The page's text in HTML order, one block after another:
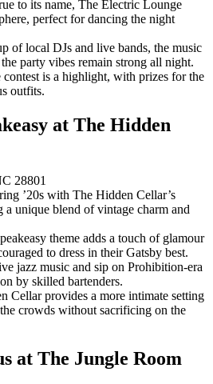
to its name, The Electric Lounge
perfect for dancing the night
of local DJs and live bands, the music
party vibes remain strong all night.
contest is a highlight, with prizes for the
outfits.
at The Hidden
28801
’20s with The Hidden Cellar’s
a unique blend of vintage charm and
theme adds a touch of glamour
to dress in their Gatsby best.
jazz music and sip on Prohibition-era
by skilled bartenders.
Cellar provides a more intimate setting
crowds without sacrificing on the
at The Jungle Room